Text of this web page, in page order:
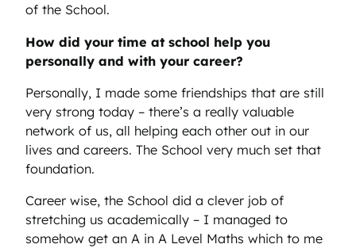
of the School.
How did your time at school help you
personally and with your career?
Personally, I made some friendships that are still
very strong today – there’s a really valuable
network of us, all helping each other out in our
lives and careers. The School very much set that
foundation.
Career wise, the School did a clever job of
stretching us academically – I managed to
somehow get an A in A Level Maths which to me